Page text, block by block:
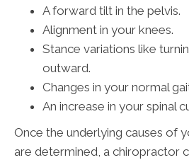
A forward tilt in the pelvis.
Alignment in your knees.
Stance variations like
outward.
Changes in your normal
An increase in your spinal
Once the underlying causes of
are determined, a chiropractor